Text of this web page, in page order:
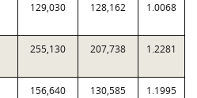
129,030 128,162 1.0068
255,130 207,738 1.2281
156,640 130,585 1.1995